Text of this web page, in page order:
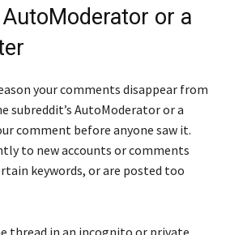
or a
your comments disappear from
subreddit’s AutoModerator or a
comment before anyone saw it.
to new accounts or comments
keywords, or are posted too
thread in an incognito or private